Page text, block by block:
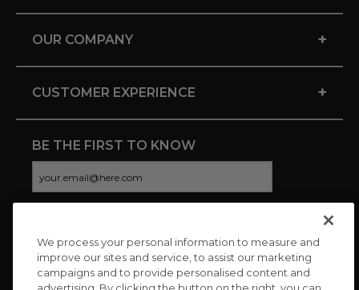
OUR COMPANY +
CUSTOMER EXPERIENCE +
BE THE FIRST TO KNOW
CONNECT WITH US
We process your personal information to measure and
improve our sites and service, to assist our marketing
campaigns and to provide personalised content and